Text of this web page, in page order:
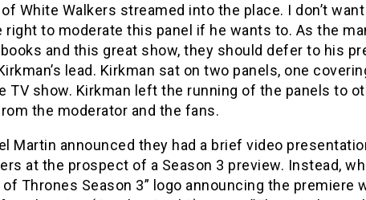
White Walkers streamed into the place. I don’t
right to moderate this panel if he wants to. As the
and this great show, they should defer to his
lead. Kirkman sat on two panels, one
TV show. Kirkman left the running of the panels to
the moderator and the fans.
Martin announced they had a brief video
at the prospect of a Season 3 preview. Instead,
Thrones Season 3” logo announcing the premiere